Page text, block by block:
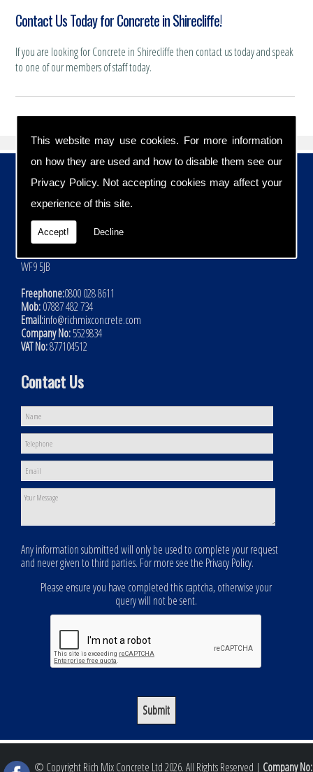
This website may use cookies. For more information
on how they are used and how to disable them see our
Privacy Policy. Not accepting cookies may affect your
experience of this site.
Accept! Decline
Contact Us Today for Concrete in Shirecliffe!
If you are looking for Concrete in Shirecliffe then contact us today and speak
to one of our members of staff today.
Contact Details
Address:
Rich Mix Concrete Ltd
Hoyle Mill Road
Kinsley
WF9 5JB
Freephone:0800 028 8611
Mob:07887 482 734
Email:info@richmixconcrete.com
Company No:5529834
VAT No:877104512
Contact Us
Any information submitted will only be used to complete your request
and never given to third parties. For more see the Privacy Policy.
Please ensure you have completed this captcha, otherwise your
query will not be sent.
© Copyright Rich Mix Concrete Ltd 2026. All Rights Reserved | Company No: